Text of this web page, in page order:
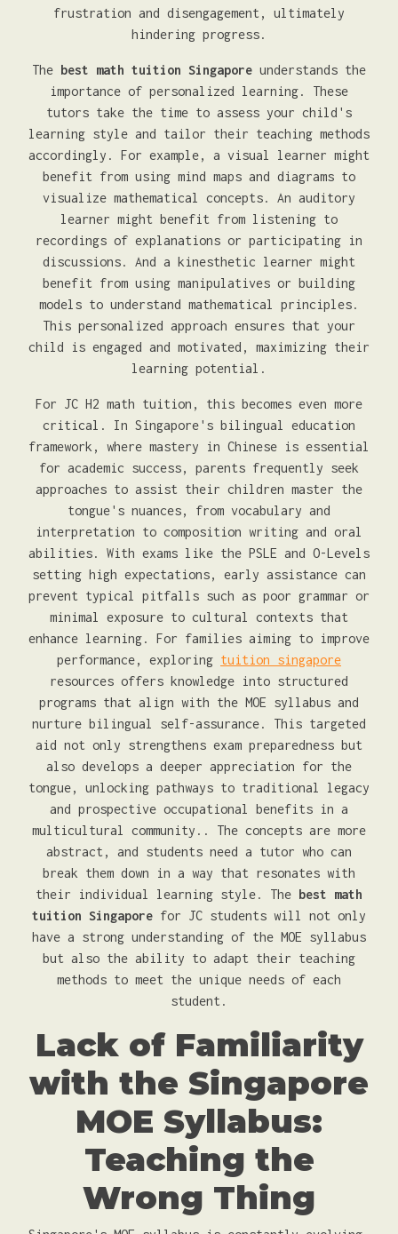
frustration and disengagement, ultimately
hindering progress.
The best math tuition Singapore understands the
importance of personalized learning. These
tutors take the time to assess your child's
learning style and tailor their teaching methods
accordingly. For example, a visual learner might
benefit from using mind maps and diagrams to
visualize mathematical concepts. An auditory
learner might benefit from listening to
recordings of explanations or participating in
discussions. And a kinesthetic learner might
benefit from using manipulatives or building
models to understand mathematical principles.
This personalized approach ensures that your
child is engaged and motivated, maximizing their
learning potential.
For JC H2 math tuition, this becomes even more
critical. In Singapore's bilingual education
framework, where mastery in Chinese is essential
for academic success, parents frequently seek
approaches to assist their children master the
tongue's nuances, from vocabulary and
interpretation to composition writing and oral
abilities. With exams like the PSLE and O-Levels
setting high expectations, early assistance can
prevent typical pitfalls such as poor grammar or
minimal exposure to cultural contexts that
enhance learning. For families aiming to improve
performance, exploring tuition singapore
resources offers knowledge into structured
programs that align with the MOE syllabus and
nurture bilingual self-assurance. This targeted
aid not only strengthens exam preparedness but
also develops a deeper appreciation for the
tongue, unlocking pathways to traditional legacy
and prospective occupational benefits in a
multicultural community.. The concepts are more
abstract, and students need a tutor who can
break them down in a way that resonates with
their individual learning style. The best math
tuition Singapore for JC students will not only
have a strong understanding of the MOE syllabus
but also the ability to adapt their teaching
methods to meet the unique needs of each
student.
Lack of Familiarity
with the Singapore
MOE Syllabus:
Teaching the
Wrong Thing